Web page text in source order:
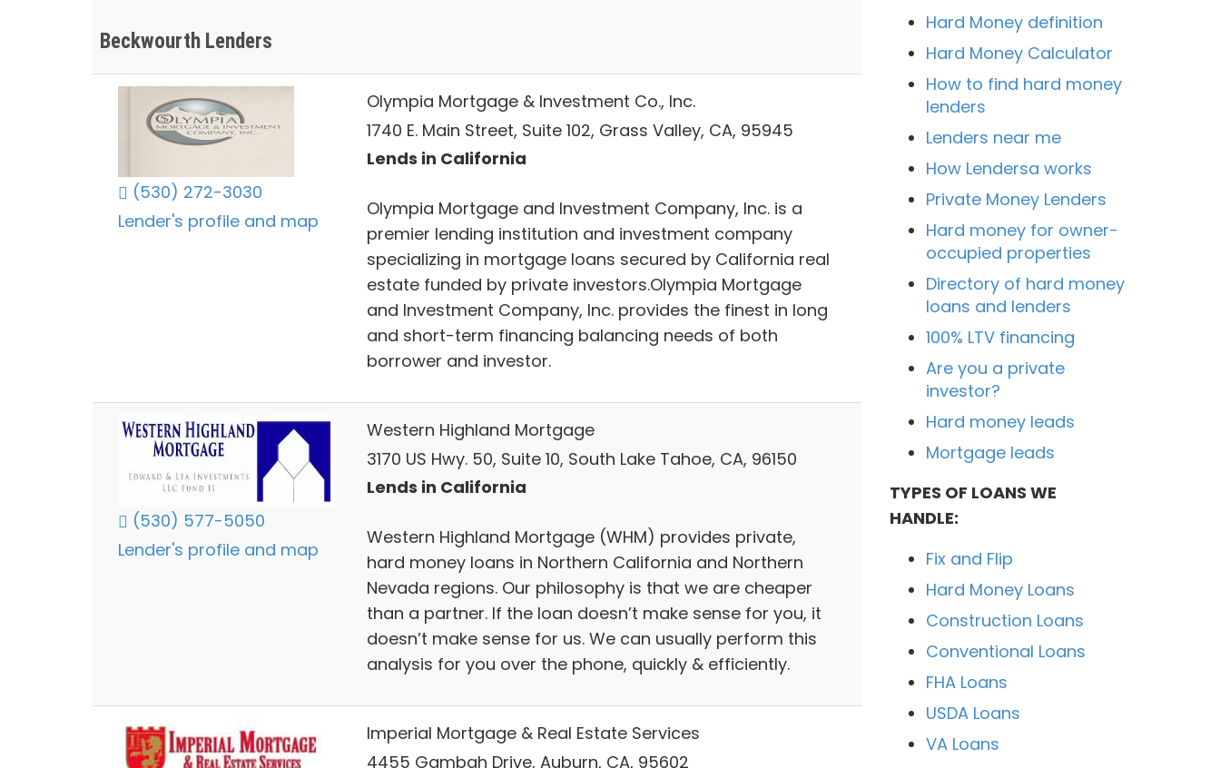
Beckwourth Lenders
(530) 272-3030
Lender's profile and map
Olympia Mortgage & Investment Co., Inc.
1740 E. Main Street, Suite 102, Grass Valley, CA, 95945
Lends in California
Olympia Mortgage and Investment Company, Inc. is a
premier lending institution and investment company
specializing in mortgage loans secured by California real
estate funded by private investors.Olympia Mortgage
and Investment Company, Inc. provides the finest in long
and short-term financing balancing needs of both
borrower and investor.
(530) 577-5050
Lender's profile and map
Western Highland Mortgage
3170 US Hwy. 50, Suite 10, South Lake Tahoe, CA, 96150
Lends in California
Western Highland Mortgage (WHM) provides private,
hard money loans in Northern California and Northern
Nevada regions. Our philosophy is that we are cheaper
than a partner. If the loan doesn’t make sense for you, it
doesn’t make sense for us. We can usually perform this
analysis for you over the phone, quickly & efficiently.
Imperial Mortgage & Real Estate Services
4455 Gambah Drive, Auburn, CA, 95602
Hard Money definition
Hard Money Calculator
How to find hard money
lenders
Lenders near me
How Lendersa works
Private Money Lenders
Hard money for owner-
occupied properties
Directory of hard money
loans and lenders
100% LTV financing
Are you a private
investor?
Hard money leads
Mortgage leads
TYPES OF LOANS WE
HANDLE:
Fix and Flip
Hard Money Loans
Construction Loans
Conventional Loans
FHA Loans
USDA Loans
VA Loans